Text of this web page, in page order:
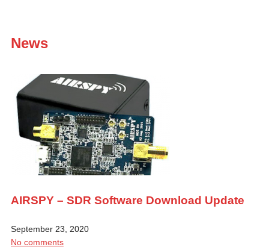
News
AIRSPY – SDR Software Download Update
September 23, 2020
No comments